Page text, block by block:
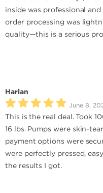
inside was professional
order processing was
quality—this is a serious
Harlan
June 8,
This is the real deal. Took
16 lbs. Pumps were skin-
payment options were
were perfectly pressed,
the results I got.